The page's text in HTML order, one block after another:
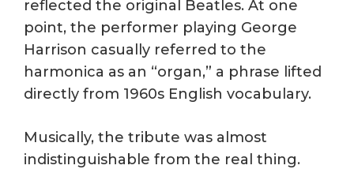
reflected the original Beatles. At one
point, the performer playing George
Harrison casually referred to the
harmonica as an “organ,” a phrase lifted
directly from 1960s English vocabulary.
Musically, the tribute was almost
indistinguishable from the real thing.